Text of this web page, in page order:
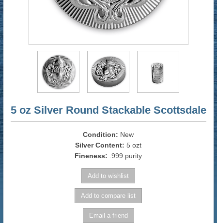
5 oz Silver Round Stackable Scottsdale
Condition: New
Silver Content:5 ozt
Fineness: .999 purity